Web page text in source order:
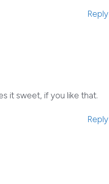
Reply
it sweet, if you like that.
Reply